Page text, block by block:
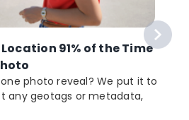
91% of the Time
photo reveal? We put it to
any geotags or metadata,